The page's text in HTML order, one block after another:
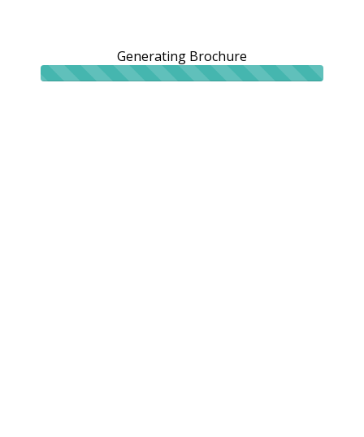
Generating Brochure